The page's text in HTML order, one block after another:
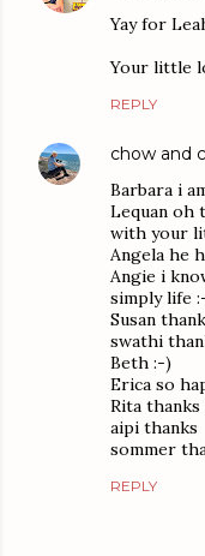
Yay for
Your little
REPLY
chow and
Barbara i
Lequan oh
with your
Angela he
Angie i
simply life
Susan
swathi
Beth :-)
Erica so
Rita thanks
aipi thanks
sommer
REPLY